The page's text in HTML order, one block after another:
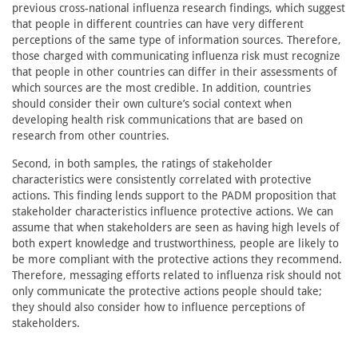
previous cross-national influenza research findings, which suggest
that people in different countries can have very different
perceptions of the same type of information sources. Therefore,
those charged with communicating influenza risk must recognize
that people in other countries can differ in their assessments of
which sources are the most credible. In addition, countries
should consider their own culture’s social context when
developing health risk communications that are based on
research from other countries.
Second, in both samples, the ratings of stakeholder
characteristics were consistently correlated with protective
actions. This finding lends support to the PADM proposition that
stakeholder characteristics influence protective actions. We can
assume that when stakeholders are seen as having high levels of
both expert knowledge and trustworthiness, people are likely to
be more compliant with the protective actions they recommend.
Therefore, messaging efforts related to influenza risk should not
only communicate the protective actions people should take;
they should also consider how to influence perceptions of
stakeholders.